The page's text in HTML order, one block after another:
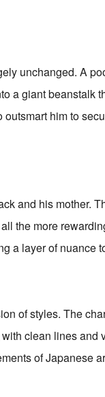
unchanged. A
a giant beanstalk
him to
and his mother.
the more
a layer of nuance
of styles. The
clean lines and
of Japanese